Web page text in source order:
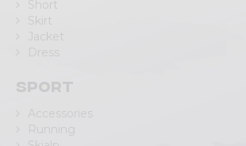
Short
Skirt
Jacket
Dress
Sport
Accessories
Running